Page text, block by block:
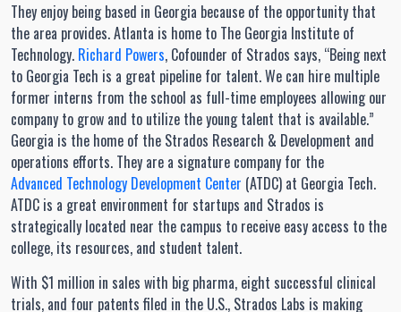
They enjoy being based in Georgia because of the opportunity that
the area provides. Atlanta is home to The Georgia Institute of
Technology. Richard Powers, Cofounder of Strados says, “Being next
to Georgia Tech is a great pipeline for talent. We can hire multiple
former interns from the school as full-time employees allowing our
company to grow and to utilize the young talent that is available.”
Georgia is the home of the Strados Research & Development and
operations efforts. They are a signature company for the
Advanced Technology Development Center (ATDC) at Georgia Tech.
ATDC is a great environment for startups and Strados is
strategically located near the campus to receive easy access to the
college, its resources, and student talent.
With $1 million in sales with big pharma, eight successful clinical
trials, and four patents filed in the U.S., Strados Labs is making